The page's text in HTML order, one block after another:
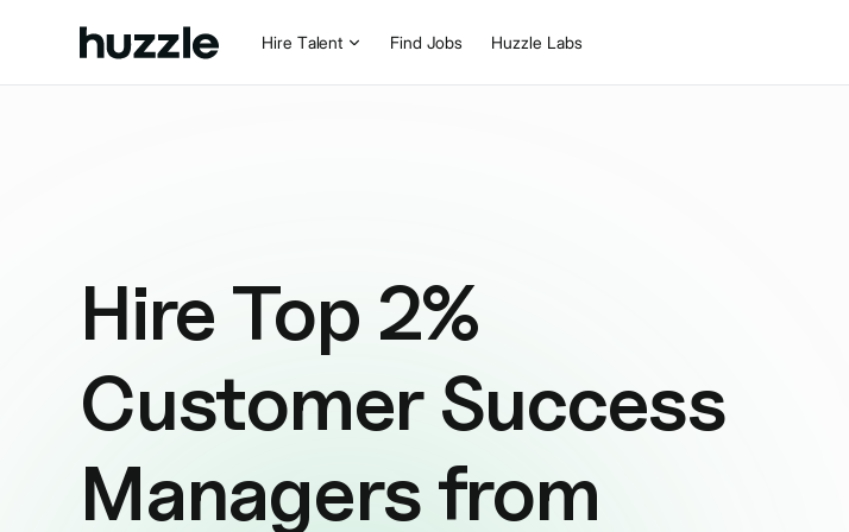
Hire Talent Find Jobs Huzzle Labs
Hire Top 2%
Customer Success
Managers from